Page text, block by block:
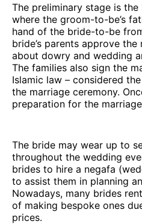
The preliminary stage is
where the groom-to-be’s
hand of the bride-to-be
bride’s parents approve
about dowry and wedding
The families also sign the
Islamic law – considered
the marriage ceremony.
preparation for the
The bride may wear up to
throughout the wedding
brides to hire a negafa
to assist them in planning
Nowadays, many brides
of making bespoke ones
prices.